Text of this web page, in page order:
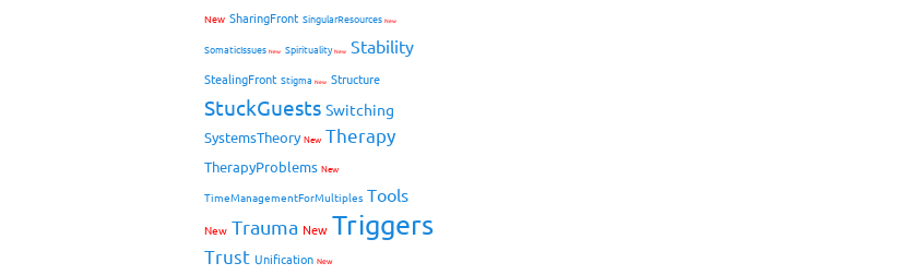
New SharingFront SingularResources New
SomaticIssues New SpiritualityNew Stability
StealingFront Stigma New Structure
StuckGuests Switching
SystemsTheory New Therapy
TherapyProblems New
TimeManagementForMultiples Tools
New Trauma New Triggers
Trust Unification New